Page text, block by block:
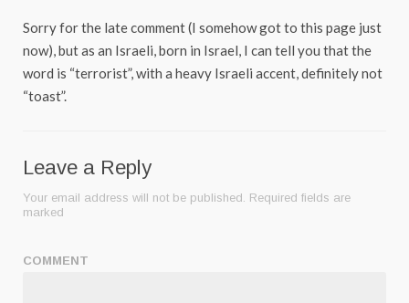
Sorry for the late comment (I somehow got to this page just
now), but as an Israeli, born in Israel, I can tell you that the
word is “terrorist”, with a heavy Israeli accent, definitely not
“toast”.
Leave a Reply
Your email address will not be published. Required fields are
marked
COMMENT